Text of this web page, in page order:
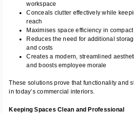
workspace
Conceals clutter effectively while
reach
Maximises space efficiency in
Reduces the need for additional
and costs
Creates a modern, streamlined
and boosts employee morale
These solutions prove that functionality and
in today’s commercial interiors.
Keeping Spaces Clean and Professional